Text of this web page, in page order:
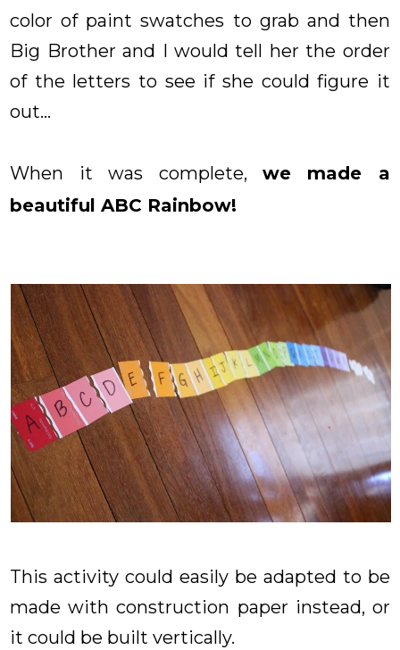
color of paint swatches to grab and then
Big Brother and I would tell her the order
of the letters to see if she could figure it
out...
When it was complete, we made a
beautiful ABC Rainbow!
This activity could easily be adapted to be
made with construction paper instead, or
it could be built vertically.